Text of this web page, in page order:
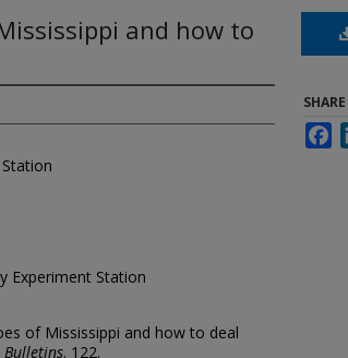
and how to
Experiment Station
of Mississippi and how to deal
Bulletins. 122.
SHARE